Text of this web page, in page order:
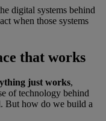
digital systems behind
when those systems
that works
just works,
of technology behind
But how do we build a